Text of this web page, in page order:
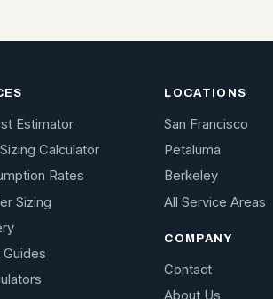
Estimator
Calculator
Rates
Sizing
LOCATIONS
San Francisco
Petaluma
Berkeley
All Service Areas
COMPANY
Contact
About Us